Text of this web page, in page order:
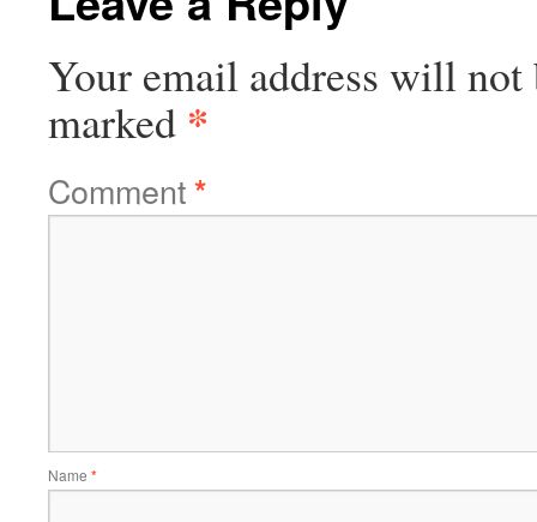
Your email address will not
marked *
Comment*
Name *